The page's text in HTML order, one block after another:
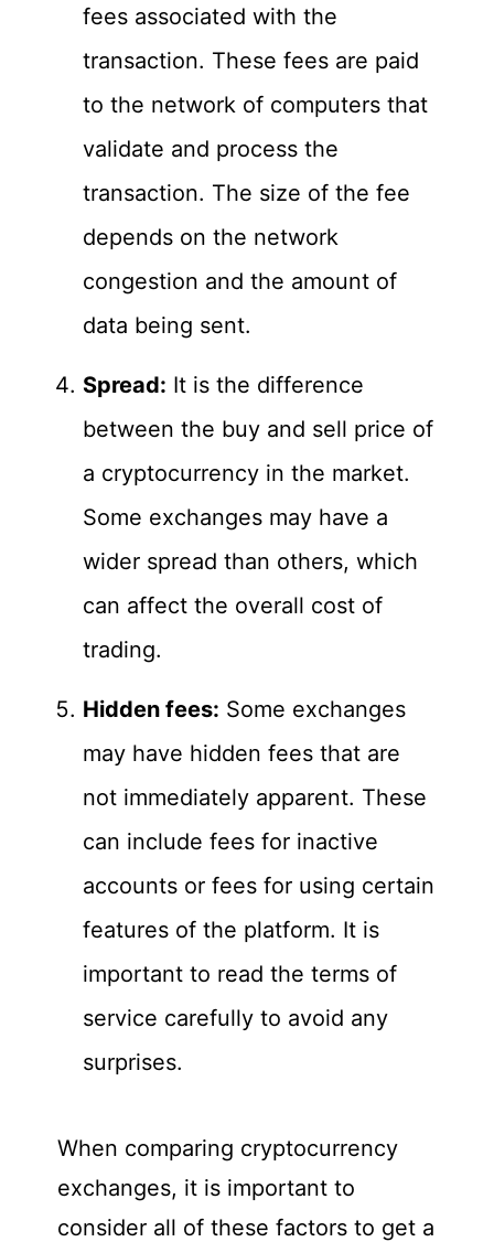
fees associated with the
transaction. These fees are paid
to the network of computers that
validate and process the
transaction. The size of the fee
depends on the network
congestion and the amount of
data being sent.
Spread: It is the difference
between the buy and sell price of
a cryptocurrency in the market.
Some exchanges may have a
wider spread than others, which
can affect the overall cost of
trading.
Hidden fees: Some exchanges
may have hidden fees that are
not immediately apparent. These
can include fees for inactive
accounts or fees for using certain
features of the platform. It is
important to read the terms of
service carefully to avoid any
surprises.
When comparing cryptocurrency
exchanges, it is important to
consider all of these factors to get a